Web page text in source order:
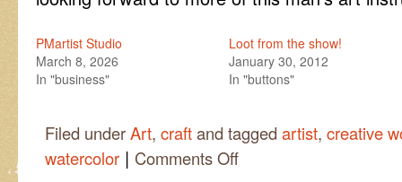
PMartist Studio
March 8, 2026
In "business"
Loot from the show!
January 30, 2012
In "buttons"
Filed underArt, craftand tagged artist, creative
watercolor | Comments Offon